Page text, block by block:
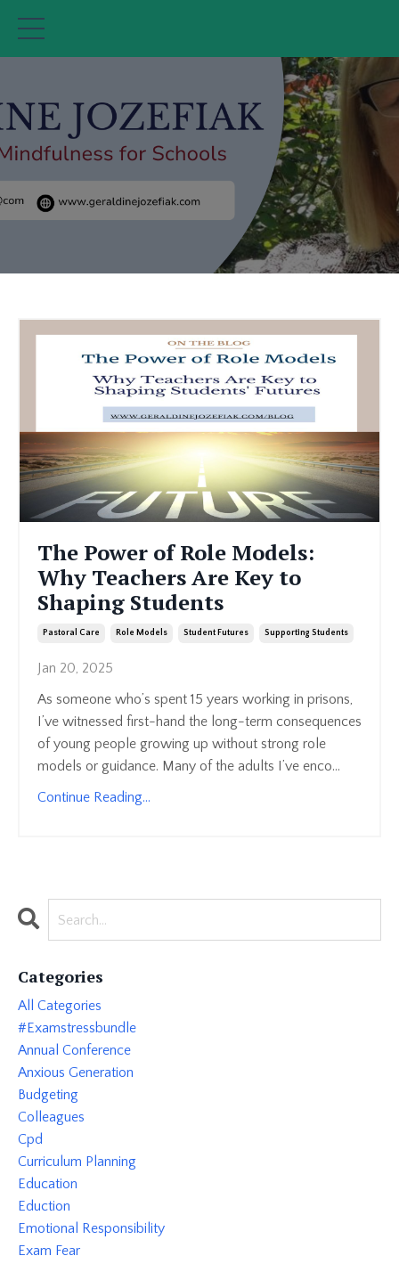
The Power of Role Models:
Why Teachers Are Key to
Shaping Students
Pastoral Care Role Models Student Futures Supporting Students
Jan 20, 2025
As someone who’s spent 15 years working in prisons,
I’ve witnessed first-hand the long-term consequences
of young people growing up without strong role
models or guidance. Many of the adults I’ve enco...
Continue Reading...
Categories
All Categories
#examstressbundle
Annual Conference
Anxious Generation
Budgeting
Colleagues
Cpd
Curriculum Planning
Education
Eduction
Emotional Responsibility
Exam Fear